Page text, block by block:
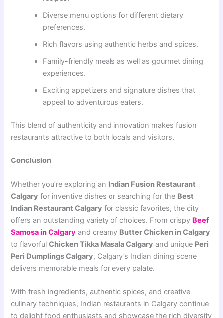
Diverse menu options for different dietary
preferences.
Rich flavors using authentic herbs and spices.
Family-friendly meals as well as gourmet dining
experiences.
Exciting appetizers and signature dishes that
appeal to adventurous eaters.
This blend of authenticity and innovation makes fusion
restaurants attractive to both locals and visitors.
Conclusion
Whether you’re exploring an Indian Fusion Restaurant
Calgary for inventive dishes or searching for the Best
Indian Restaurant Calgary for classic favorites, the city
offers an outstanding variety of choices. From crispy Beef
Samosa in Calgary and creamy Butter Chicken in Calgary
to flavorfulChicken Tikka Masala Calgary and unique Peri
Peri Dumplings Calgary, Calgary’s Indian dining scene
delivers memorable meals for every palate.
With fresh ingredients, authentic spices, and creative
culinary techniques, Indian restaurants in Calgary continue
to delight food enthusiasts and showcase the rich diversity